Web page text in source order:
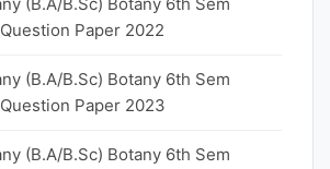
Paper 2022
(B.A/B.Sc) Botany 6th Sem
Paper 2023
(B.A/B.Sc) Botany 6th Sem